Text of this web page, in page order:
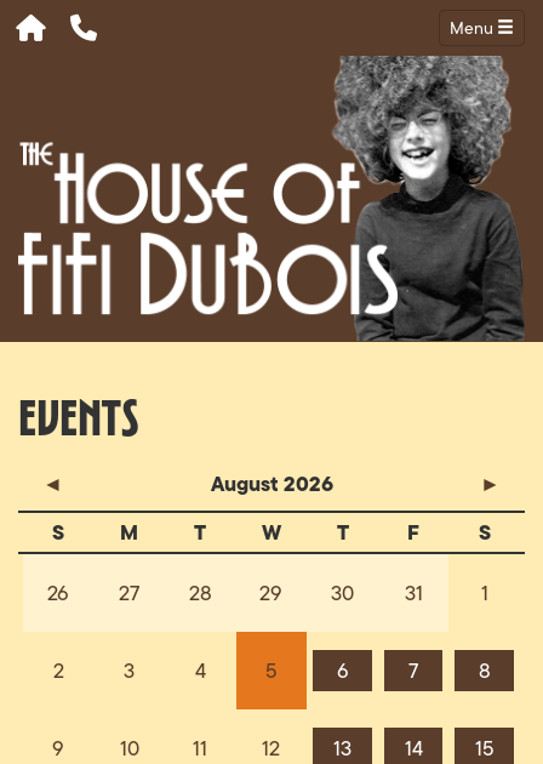
Menu
Events
August 2026
◄
►
S
M T W T F S
26 27 28 29 30 31 1
2 3 4 5 6 7 8
9 10 11 12 13 14 15